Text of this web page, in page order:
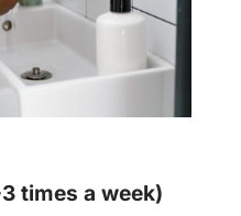
times a week)